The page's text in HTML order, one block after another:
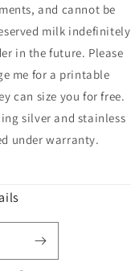
and cannot be
milk indefinitely
in the future. Please
me for a printable
can size you for free.
silver and stainless
under warranty.